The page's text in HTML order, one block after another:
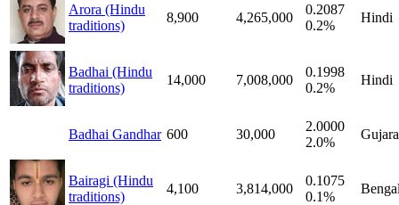
Arora (Hindu
traditions)
8,900 4,265,000
0.2087
0.2%
Hindi
Badhai (Hindu
traditions)
14,000 7,008,000
0.1998
0.2%
Hindi
Badhai Gandhar 600 30,000
2.0000
2.0%
Bairagi (Hindu
traditions)
4,100 3,814,000
0.1075
0.1%